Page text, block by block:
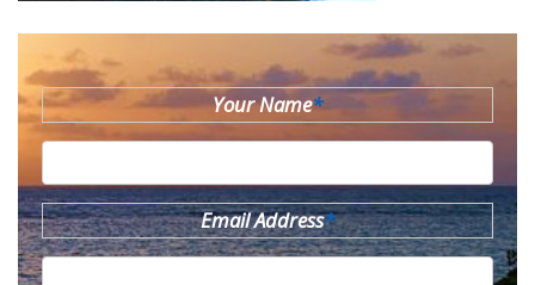
Your Name*
Email Address*